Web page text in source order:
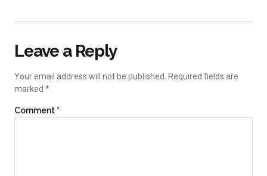
Leave a Reply
Your email address will not be published.
Required fields are
marked *
Comment *